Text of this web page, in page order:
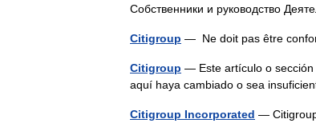
Собственники и руководство
Citigroup — Ne doit pas être
Citigroup — Este artículo o sección
aquí haya cambiado o sea
Citigroup Incorporated —